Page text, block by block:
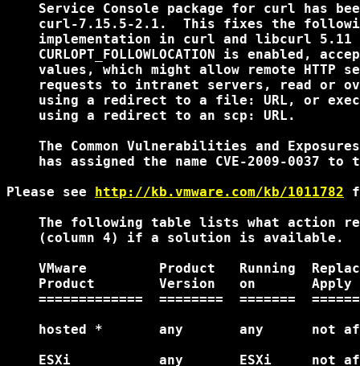
Service Console package for curl has
curl-7.15.5-2.1.  This fixes the
implementation in curl and libcurl 5.11
CURLOPT_FOLLOWLOCATION is enabled,
values, which might allow remote HTTP
requests to intranet servers, read or
using a redirect to a file: URL, or
    using a redirect to an scp: URL.
The Common Vulnerabilities and
has assigned the name CVE-2009-0037 to
Please see http://kb.vmware.com/kb/1011782
The following table lists what action
    (column 4) if a solution is available.
VMware         Product   Running
Product        Version   on       Apply
=============  ========  =======
hosted *       any       any      not
ESXi           any       ESXi     not